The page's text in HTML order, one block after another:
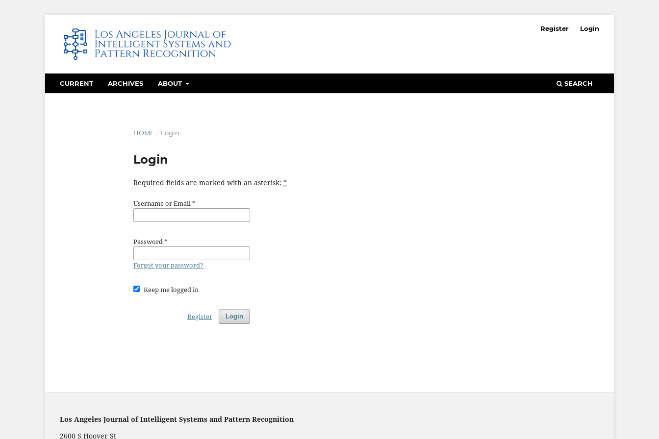
CURRENT ARCHIVES ABOUT SEARCH
Register Login
HOME / Login
Login
Required fields are marked with an asterisk: *
Username or Email*
Password*
Forgot your password?
Keep me logged in
Login
Register
Los Angeles Journal of Intelligent Systems and Pattern Recognition
2600 S Hoover St